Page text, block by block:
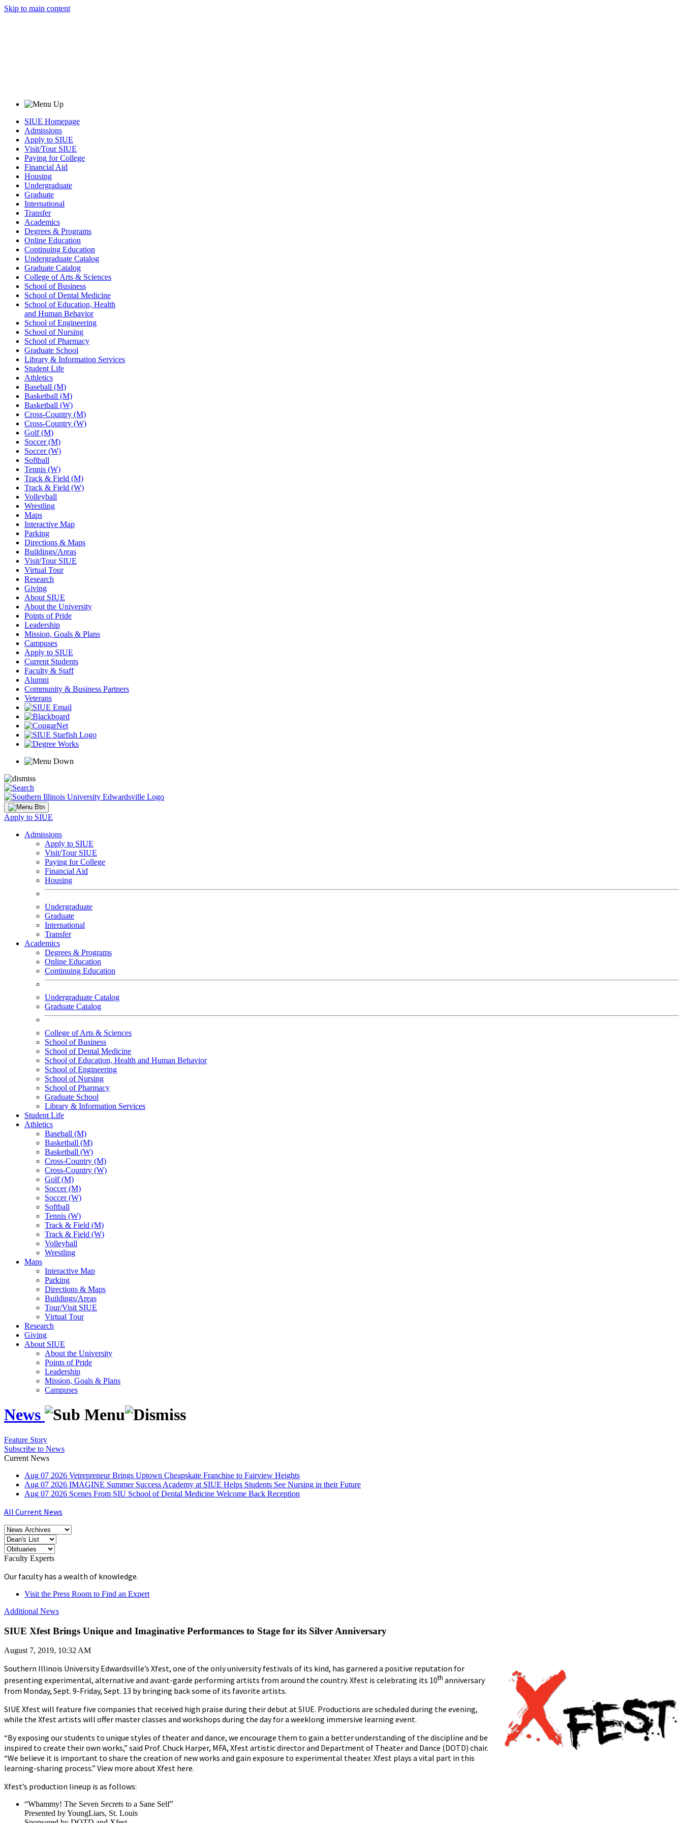
Skip to main content
SIUE Homepage
Admissions
Apply to SIUE
Visit/Tour SIUE
Paying for College
Financial Aid
Housing
Undergraduate
Graduate
International
Transfer
Academics
Degrees & Programs
Online Education
Continuing Education
Undergraduate Catalog
Graduate Catalog
College of Arts & Sciences
School of Business
School of Dental Medicine
School of Education, Health
and Human Behavior
School of Engineering
School of Nursing
School of Pharmacy
Graduate School
Library & Information Services
Student Life
Athletics
Baseball (M)
Basketball (M)
Basketball (W)
Cross-Country (M)
Cross-Country (W)
Golf (M)
Soccer (M)
Soccer (W)
Softball
Tennis (W)
Track & Field (M)
Track & Field (W)
Volleyball
Wrestling
Maps
Interactive Map
Parking
Directions & Maps
Buildings/Areas
Visit/Tour SIUE
Virtual Tour
Research
Giving
About SIUE
About the University
Points of Pride
Leadership
Mission, Goals & Plans
Campuses
Apply to SIUE
Current Students
Faculty & Staff
Alumni
Community & Business Partners
Veterans
Apply to SIUE
Admissions
Apply to SIUE
Visit/Tour SIUE
Paying for College
Financial Aid
Housing
Undergraduate
Graduate
International
Transfer
Academics
Degrees & Programs
Online Education
Continuing Education
Undergraduate Catalog
Graduate Catalog
College of Arts & Sciences
School of Business
School of Dental Medicine
School of Education, Health and Human Behavior
School of Engineering
School of Nursing
School of Pharmacy
Graduate School
Library & Information Services
Student Life
Athletics
Baseball (M)
Basketball (M)
Basketball (W)
Cross-Country (M)
Cross-Country (W)
Golf (M)
Soccer (M)
Soccer (W)
Softball
Tennis (W)
Track & Field (M)
Track & Field (W)
Volleyball
Wrestling
Maps
Interactive Map
Parking
Directions & Maps
Buildings/Areas
Tour/Visit SIUE
Virtual Tour
Research
Giving
About SIUE
About the University
Points of Pride
Leadership
Mission, Goals & Plans
Campuses
News
Feature Story
Subscribe to News
Current News
Aug 07 2026 Vetrepreneur Brings Uptown Cheapskate Franchise to Fairview Heights
Aug 07 2026 IMAGINE Summer Success Academy at SIUE Helps Students See Nursing in their Future
Aug 07 2026 Scenes From SIU School of Dental Medicine Welcome Back Reception
All Current News
Faculty Experts
Our faculty has a wealth of knowledge.
Visit the Press Room to Find an Expert
Additional News
SIUE Xfest Brings Unique and Imaginative Performances to Stage for its Silver Anniversary
August 7, 2019, 10:32 AM
Southern Illinois University Edwardsville’s Xfest, one of the only university festivals of its kind, has garnered a positive reputation for
presenting experimental, alternative and avant-garde performing artists from around the country. Xfest is celebrating its 10th anniversary
from Monday, Sept. 9-Friday, Sept. 13 by bringing back some of its favorite artists.
SIUE Xfest will feature five companies that received high praise during their debut at SIUE. Productions are scheduled during the evening,
while the Xfest artists will offer master classes and workshops during the day for a weeklong immersive learning event.
“By exposing our students to unique styles of theater and dance, we encourage them to gain a better understanding of the discipline and be
inspired to create their own works,” said Prof. Chuck Harper, MFA, Xfest artistic director and Department of Theater and Dance (DOTD) chair.
“We believe it is important to share the creation of new works and gain exposure to experimental theater. Xfest plays a vital part in this
learning-sharing process.” View more about Xfest here.
Xfest’s production lineup is as follows:
“Whammy! The Seven Secrets to a Sane Self”
Presented by YoungLiars, St. Louis